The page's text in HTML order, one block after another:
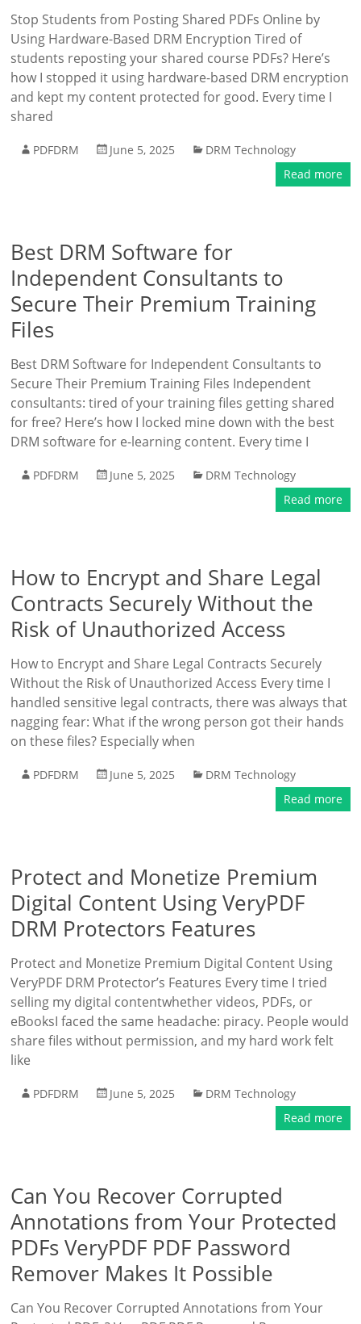
Stop Students from Posting Shared PDFs Online by
Using Hardware-Based DRM Encryption Tired of
students reposting your shared course PDFs? Here’s
how I stopped it using hardware-based DRM encryption
and kept my content protected for good. Every time I
shared
PDFDRM June 5, 2025
DRM Technology
Read more
Best DRM Software for
Independent Consultants to
Secure Their Premium Training
Files
Best DRM Software for Independent Consultants to
Secure Their Premium Training Files Independent
consultants: tired of your training files getting shared
for free? Here’s how I locked mine down with the best
DRM software for e-learning content. Every time I
PDFDRM June 5, 2025
DRM Technology
Read more
How to Encrypt and Share Legal
Contracts Securely Without the
Risk of Unauthorized Access
How to Encrypt and Share Legal Contracts Securely
Without the Risk of Unauthorized Access Every time I
handled sensitive legal contracts, there was always that
nagging fear: What if the wrong person got their hands
on these files? Especially when
PDFDRM June 5, 2025
DRM Technology
Read more
Protect and Monetize Premium
Digital Content Using VeryPDF
DRM Protectors Features
Protect and Monetize Premium Digital Content Using
VeryPDF DRM Protector’s Features Every time I tried
selling my digital contentwhether videos, PDFs, or
eBooksI faced the same headache: piracy. People would
share files without permission, and my hard work felt
like
PDFDRM June 5, 2025
DRM Technology
Read more
Can You Recover Corrupted
Annotations from Your Protected
PDFs VeryPDF PDF Password
Remover Makes It Possible
Can You Recover Corrupted Annotations from Your